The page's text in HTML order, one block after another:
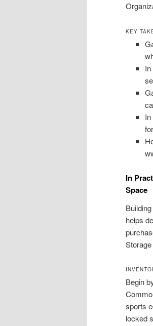
KEY
In
Space
helps
Begin
sports
locked